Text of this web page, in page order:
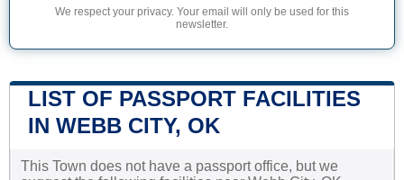
We respect your privacy. Your email will only be used for this
newsletter.
LIST OF PASSPORT FACILITIES
IN WEBB CITY, OK
This Town does not have a passport office, but we